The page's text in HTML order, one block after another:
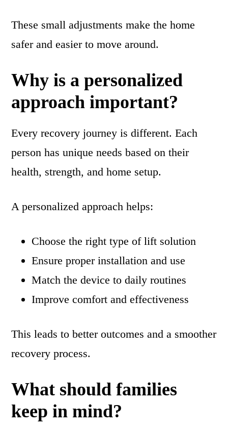
These small adjustments make the home
safer and easier to move around.
Why is a personalized
approach important?
Every recovery journey is different. Each
person has unique needs based on their
health, strength, and home setup.
A personalized approach helps:
Choose the right type of lift solution
Ensure proper installation and use
Match the device to daily routines
Improve comfort and effectiveness
This leads to better outcomes and a smoother
recovery process.
What should families
keep in mind?